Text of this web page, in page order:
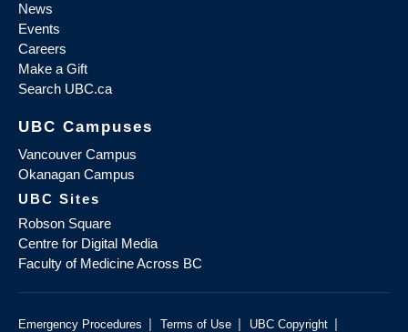
News
Events
Careers
Make a Gift
Search UBC.ca
UBC Campuses
Vancouver Campus
Okanagan Campus
UBC Sites
Robson Square
Centre for Digital Media
Faculty of Medicine Across BC
Emergency Procedures | Terms of Use | UBC Copyright |